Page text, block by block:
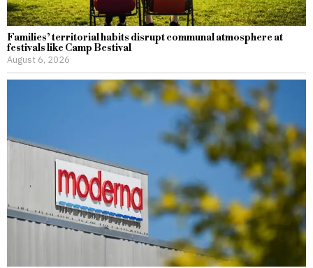
Families’ territorial habits disrupt communal atmosphere at
festivals like Camp Bestival
August 6, 2026